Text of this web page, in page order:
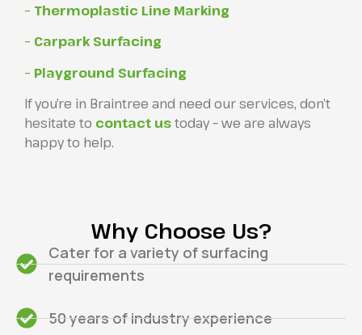
– Thermoplastic Line Marking
– Carpark Surfacing
– Playground Surfacing
If you’re in Braintree and need our services, don’t
hesitate to contact ustoday – we are always
happy to help.
Why Choose Us?
Cater for a variety of surfacing
requirements
50 years of industry experience